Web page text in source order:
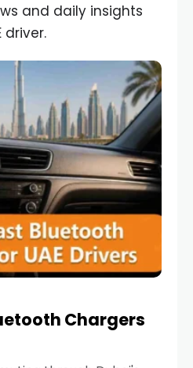
and daily insights
driver.
Chargers